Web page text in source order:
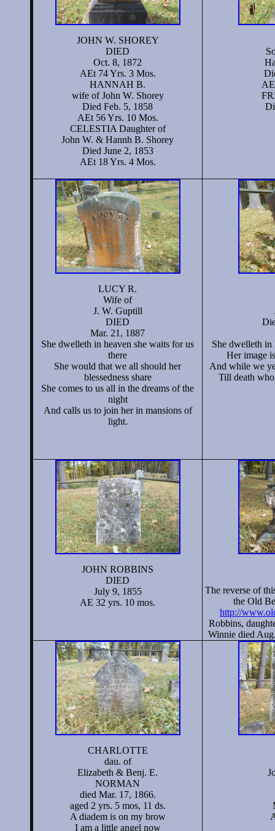
JOHN W. SHOREY
DIED
Oct. 8, 1872
AEt 74 Yrs. 3 Mos.
HANNAH B.
wife of John W. Shorey
Died Feb. 5, 1858
AEt 56 Yrs. 10 Mos.
CELESTIA Daughter of
John W. & Hannh B. Shorey
Died June 2, 1853
AEt 18 Yrs. 4 Mos.
LUCY R.
Wife of
J. W. Guptill
DIED
Mar. 21, 1887
She dwelleth in heaven she waits for us
there
She would that we all should her
blessedness share
She comes to us all in the dreams of the
night
And calls us to join her in mansions of
light.
She dwelleth in
Her image
And while we
Till death who
JOHN ROBBINS
DIED
July 9, 1855
AE 32 yrs. 10 mos.
The reverse of
the Old
http://
Robbins,
Winnie died
CHARLOTTE
dau. of
Elizabeth & Benj. E.
NORMAN
died Mar. 17, 1866.
aged 2 yrs. 5 mos, 11 ds.
A diadem is on my brow
I am a little angel now